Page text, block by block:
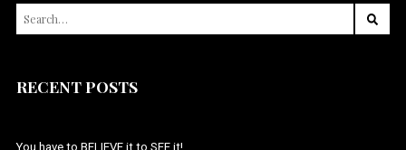
SEARCH
FOR:
RECENT POSTS
You have to BELIEVE it to SEE it!